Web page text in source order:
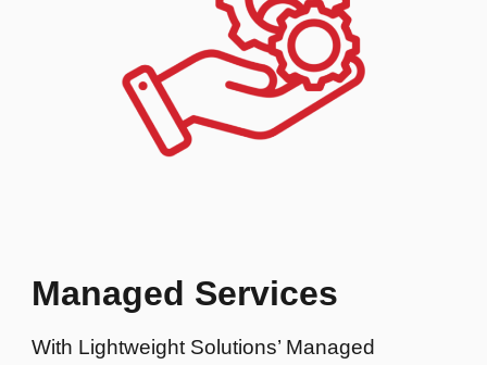
Managed Services
With Lightweight Solutions’ Managed